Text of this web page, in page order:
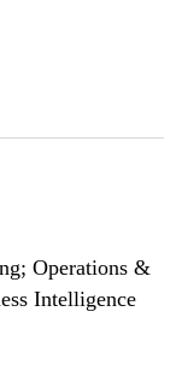
Operations &
Intelligence